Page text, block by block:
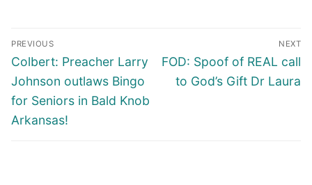
Post
navigation
PREVIOUS
Previous
post:
Colbert: Preacher Larry
Johnson outlaws Bingo
for Seniors in Bald Knob
Arkansas!
NEXT
Next
post:
FOD: Spoof of REAL call
to God’s Gift Dr Laura